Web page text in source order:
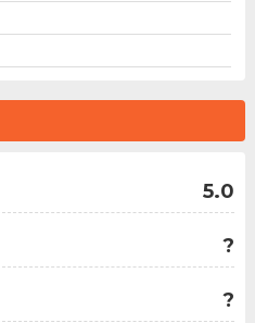
5.0
?
?